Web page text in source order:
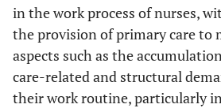
in the work process of nurses,
the provision of primary care to
aspects such as the
care-related and structural
their work routine, particularly